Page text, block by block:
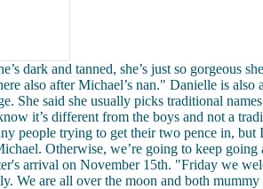
dark and tanned, she’s just so gorgeous
also after Michael’s nan." Danielle is also
She said she usually picks traditional
it’s different from the boys and not a
people trying to get their two pence in, but
Otherwise, we’re going to keep going
arrival on November 15th. "Friday we
We are all over the moon and both